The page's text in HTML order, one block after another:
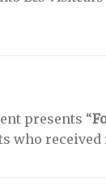
presents “
who